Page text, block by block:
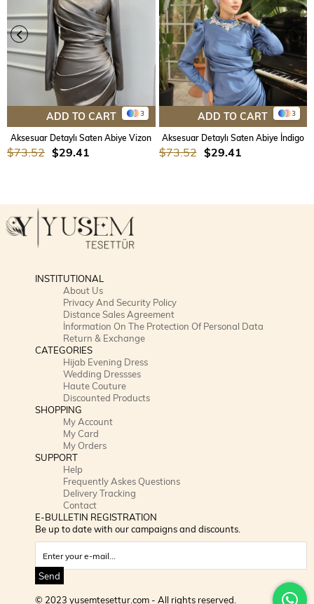
3
ADD TO CART
Aksesuar Detaylı Saten Abiye Vizon
$29.41
$73.52
3
ADD TO CART
Aksesuar Detaylı Saten Abiye İndigo
$29.41
$73.52
INSTITUTIONAL
About Us
Privacy And Security Policy
Distance Sales Agreement
İnformation On The Protection Of Personal Data
Return & Exchange
CATEGORIES
Hijab Evening Dress
Wedding Dressses
Haute Couture
Discounted Products
SHOPPING
My Account
My Card
My Orders
SUPPORT
Help
Frequently Askes Questions
Delivery Tracking
Contact
E-BULLETIN REGISTRATION
Be up to date with our campaigns and discounts.
Send
© 2023 yusemtesettur.com - All rights reserved.